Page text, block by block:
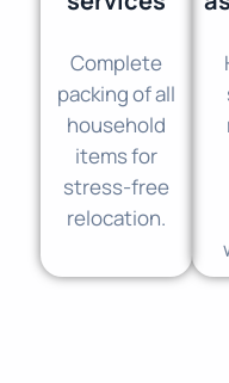
Complete
packing of all
household
items for
stress-free
relocation.